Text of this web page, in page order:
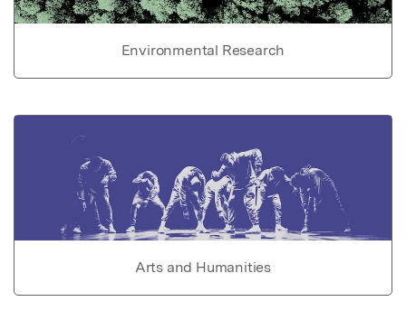
Environmental Research
Arts and Humanities